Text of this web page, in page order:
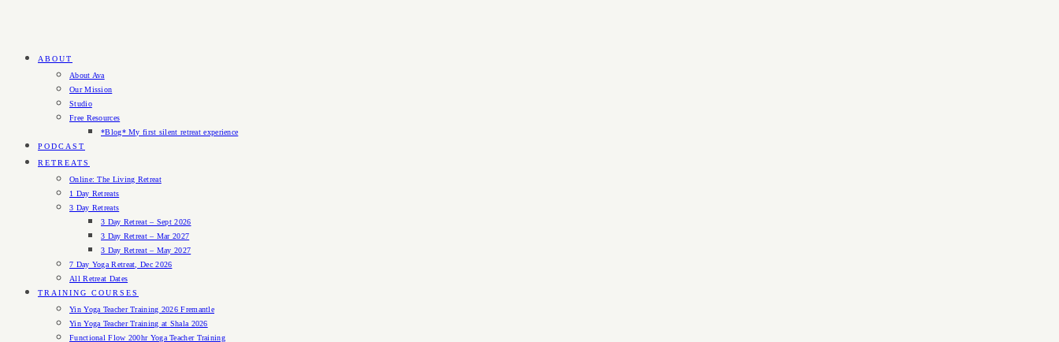
ABOUT
About Ava
Our Mission
Studio
Free Resources
*Blog* My first silent retreat experience
PODCAST
RETREATS
Online: The Living Retreat
1 Day Retreats
3 Day Retreats
3 Day Retreat – Sept 2026
3 Day Retreat – Mar 2027
3 Day Retreat – May 2027
7 Day Yoga Retreat, Dec 2026
All Retreat Dates
TRAINING COURSES
Yin Yoga Teacher Training 2026 Fremantle
Yin Yoga Teacher Training at Shala 2026
Functional Flow 200hr Yoga Teacher Training